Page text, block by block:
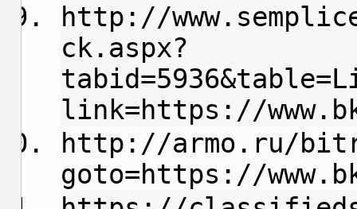
http://
ck.aspx?
link=https://
http://armo.ru/
goto=https://